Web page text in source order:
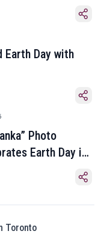
Earth Day with
Photo
Earth Day in
Toronto